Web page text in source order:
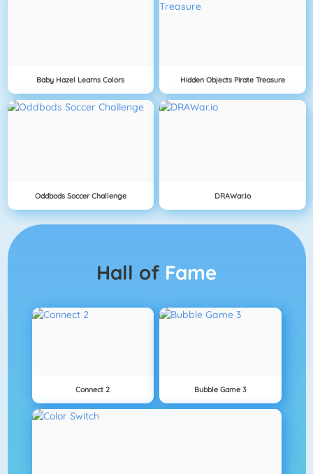
Baby Hazel Learns Colors Hidden Objects Pirate Treasure
Oddbods Soccer Challenge DRAWar.io
Hall of Fame
Connect 2 Bubble Game 3